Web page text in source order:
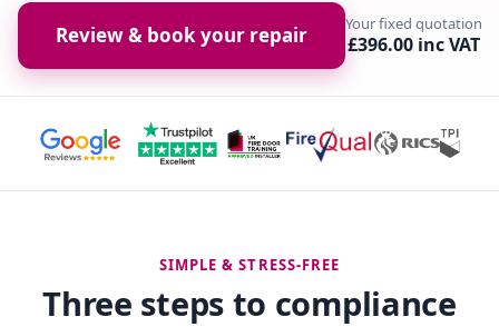
Review & book your repair Your fixed quotation
£396.00 inc VAT
SIMPLE & STRESS-FREE
Three steps to compliance